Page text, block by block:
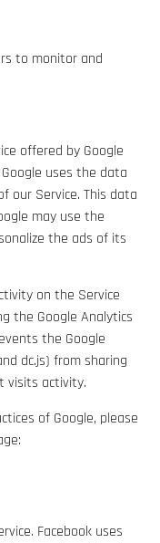
to monitor and
offered by Google
uses the data
our Service. This data
may use the
the ads of its
on the Service
the Google Analytics
the Google
dc.js) from sharing
visits activity.
of Google, please
Facebook uses